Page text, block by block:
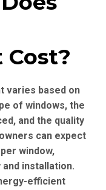
varies based on
of windows, the
and the quality
can expect
window,
installation.
efficient